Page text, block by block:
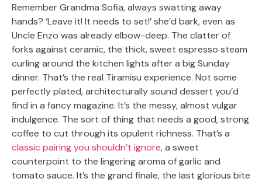
Remember Grandma Sofia, always swatting away
hands? ‘Leave it! It needs to set!’ she’d bark, even as
Uncle Enzo was already elbow-deep. The clatter of
forks against ceramic, the thick, sweet espresso steam
curling around the kitchen lights after a big Sunday
dinner. That’s the real Tiramisu experience. Not some
perfectly plated, architecturally sound dessert you’d
find in a fancy magazine. It’s the messy, almost vulgar
indulgence. The sort of thing that needs a good, strong
coffee to cut through its opulent richness. That’s a
classic pairing you shouldn’t ignore, a sweet
counterpoint to the lingering aroma of garlic and
tomato sauce. It’s the grand finale, the last glorious bite